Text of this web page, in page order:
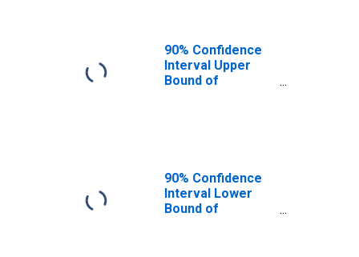
90% Confidence
Interval Upper
Bound of
90% Confidence
Interval Lower
Bound of